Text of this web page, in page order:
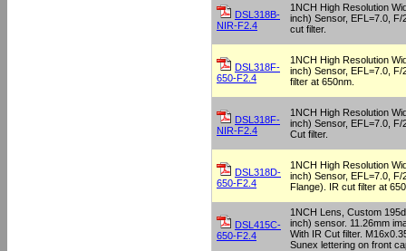
DSL318B-
NIR-F2.4
1NCH High Resolution
inch) Sensor, EFL=7.0,
cut filter.
DSL318F-
650-F2.4
1NCH High Resolution
inch) Sensor, EFL=7.0,
filter at 650nm.
DSL318F-
NIR-F2.4
1NCH High Resolution
inch) Sensor, EFL=7.0,
Cut filter.
DSL318D-
650-F2.4
1NCH High Resolution
inch) Sensor, EFL=7.0,
Flange). IR cut filter at
DSL415C-
650-F2.4
1NCH Lens, Custom
inch) sensor. 11.26mm
With IR Cut filter.
Sunex lettering on front